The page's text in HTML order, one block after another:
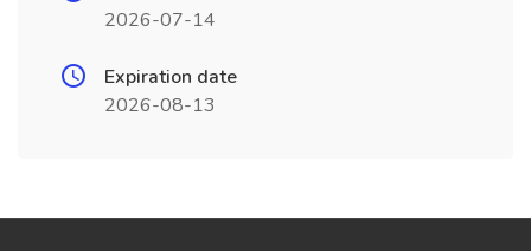
2026-07-14
Expiration date
2026-08-13